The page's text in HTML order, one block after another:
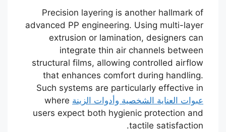
Precision layering is another hallmark of
advanced PP engineering. Using multi-layer
extrusion or lamination, designers can
integrate thin air channels between
structural films, allowing controlled airflow
that enhances comfort during handling.
Such systems are particularly effective in
عبوات العناية الشخصية وأدوات الزينة where
users expect both hygienic protection and
tactile satisfaction.